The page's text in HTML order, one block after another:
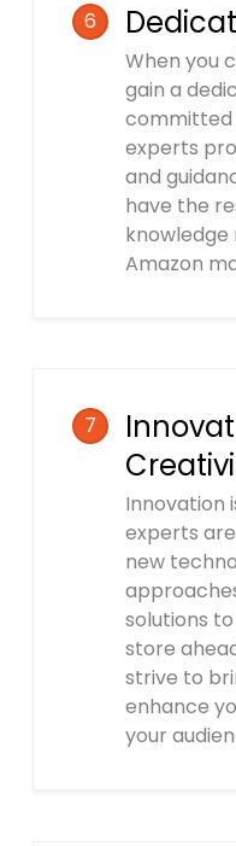
6
When you
gain a
committed
experts
and
have the
Amazon
7
Innovation
experts
new
solutions
store
strive to
enhance
your